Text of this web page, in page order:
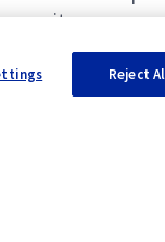
Reject